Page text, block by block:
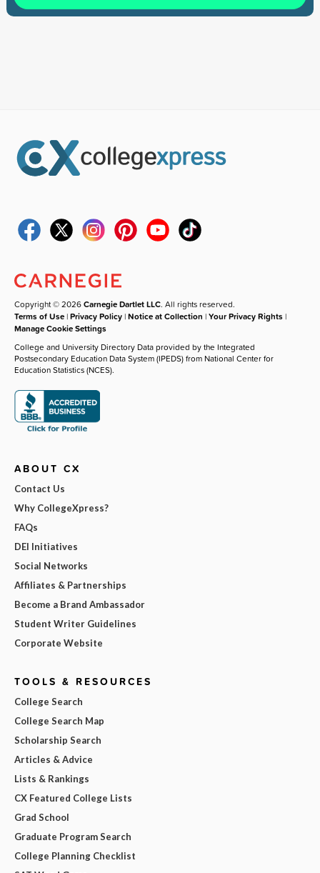
Copyright © 2026Carnegie Dartlet LLC. All rights reserved.
Terms of Use |Privacy Policy |Notice at Collection |Your Privacy Rights |
Manage Cookie Settings
College and University Directory Data provided by the Integrated
Postsecondary Education Data System (IPEDS) from National Center for
Education Statistics (NCES).
ABOUT CX
Contact Us
Why CollegeXpress?
FAQs
DEI Initiatives
Social Networks
Affiliates & Partnerships
Become a Brand Ambassador
Student Writer Guidelines
Corporate Website
TOOLS & RESOURCES
College Search
College Search Map
Scholarship Search
Articles & Advice
Lists & Rankings
CX Featured College Lists
Grad School
Graduate Program Search
College Planning Checklist